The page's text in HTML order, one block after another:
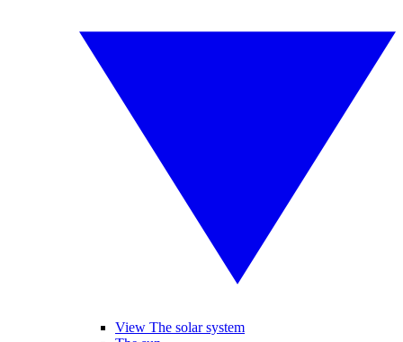
View The solar system